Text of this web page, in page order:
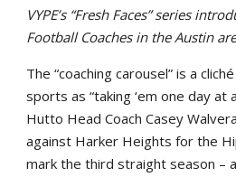
VYPE’s “Fresh Faces” series
Football Coaches in the Austin
The “coaching carousel” is a
sports as “taking ‘em one day at
Hutto Head Coach Casey
against Harker Heights for the
mark the third straight season –